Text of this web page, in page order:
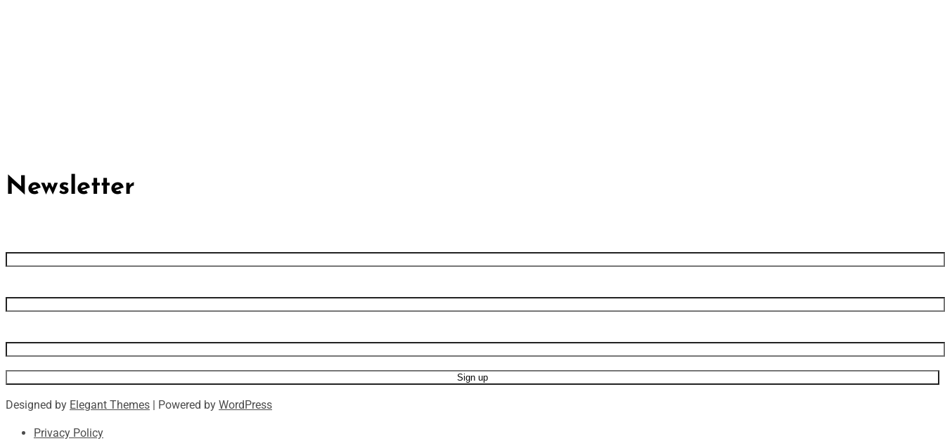
Newsletter
Designed by Elegant Themes | Powered by WordPress
Privacy Policy